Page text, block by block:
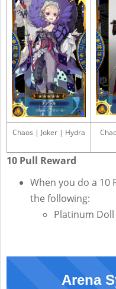
Chaos | Joker | Hydra
10 Pull Reward
When you do a 10
the following:
Platinum Doll
Arena